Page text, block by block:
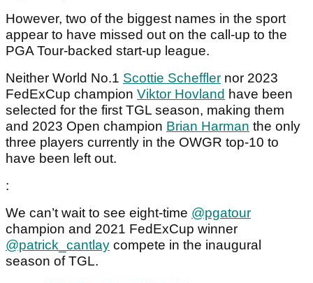
However, two of the biggest names in the sport
appear to have missed out on the call-up to the
PGA Tour-backed start-up league.
Neither World No.1 Scottie Scheffler nor 2023
FedExCup champion Viktor Hovland have been
selected for the first TGL season, making them
and 2023 Open champion Brian Harman the only
three players currently in the OWGR top-10 to
have been left out.
:
We can’t wait to see eight-time @pgatour
champion and 2021 FedExCup winner
@patrick_cantlay compete in the inaugural
season of TGL.